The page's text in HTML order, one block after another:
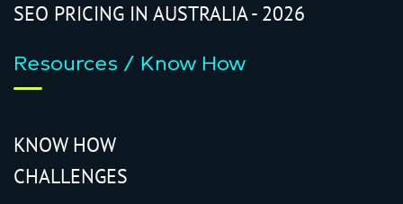
SEO PRICING IN AUSTRALIA - 2026
Resources / Know How
KNOW HOW
CHALLENGES